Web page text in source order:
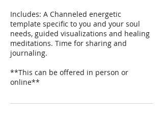
​Includes: A Channeled energetic
template specific to you and your soul
needs, guided visualizations and healing
meditations. Time for sharing and
journaling.
​**This can be offered in person or
online**